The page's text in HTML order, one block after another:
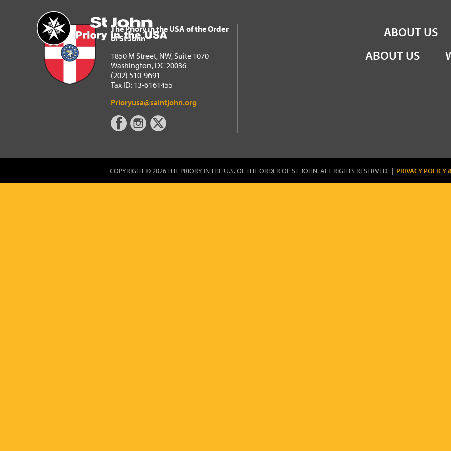
Home
The Priory in the USA of the Order of St John
ABOUT US
The Priory in the USA of the Order
of St John
1850 M Street, NW, Suite 1070
Washington, DC 20036
(202) 510-9691
Tax ID: 13-6161455
Prioryusa@saintjohn.org
ABOUT US
COPYRIGHT © 2026 THE PRIORY IN THE U.S. OF THE ORDER OF ST JOHN. ALL RIGHTS RESERVED. | PRIVACY POLICY